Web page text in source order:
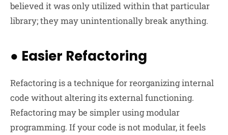
believed it was only utilized within that particular
library; they may unintentionally break anything.
● Easier Refactoring
Refactoring is a technique for reorganizing internal
code without altering its external functioning.
Refactoring may be simpler using modular
programming. If your code is not modular, it feels